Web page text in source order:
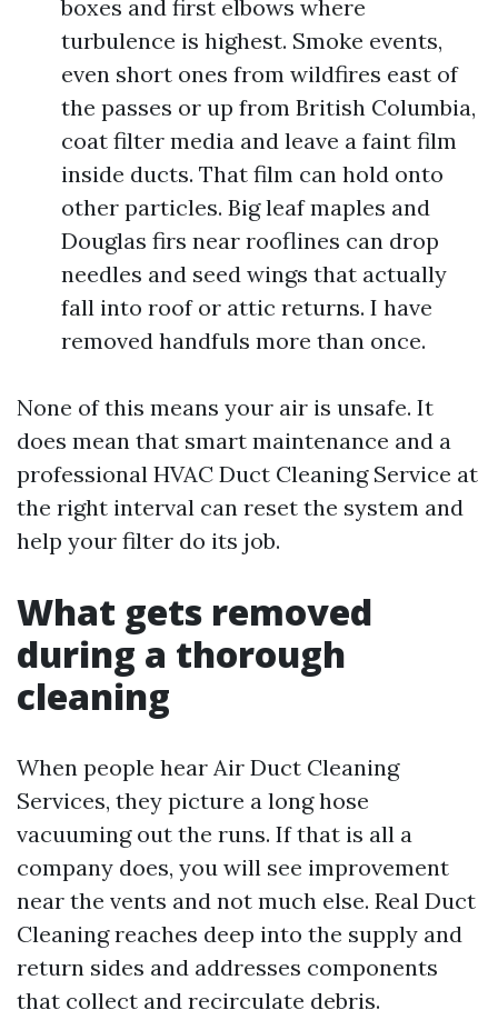
boxes and first elbows where
turbulence is highest. Smoke events,
even short ones from wildfires east of
the passes or up from British Columbia,
coat filter media and leave a faint film
inside ducts. That film can hold onto
other particles. Big leaf maples and
Douglas firs near rooflines can drop
needles and seed wings that actually
fall into roof or attic returns. I have
removed handfuls more than once.
None of this means your air is unsafe. It
does mean that smart maintenance and a
professional HVAC Duct Cleaning Service at
the right interval can reset the system and
help your filter do its job.
What gets removed
during a thorough
cleaning
When people hear Air Duct Cleaning
Services, they picture a long hose
vacuuming out the runs. If that is all a
company does, you will see improvement
near the vents and not much else. Real Duct
Cleaning reaches deep into the supply and
return sides and addresses components
that collect and recirculate debris.